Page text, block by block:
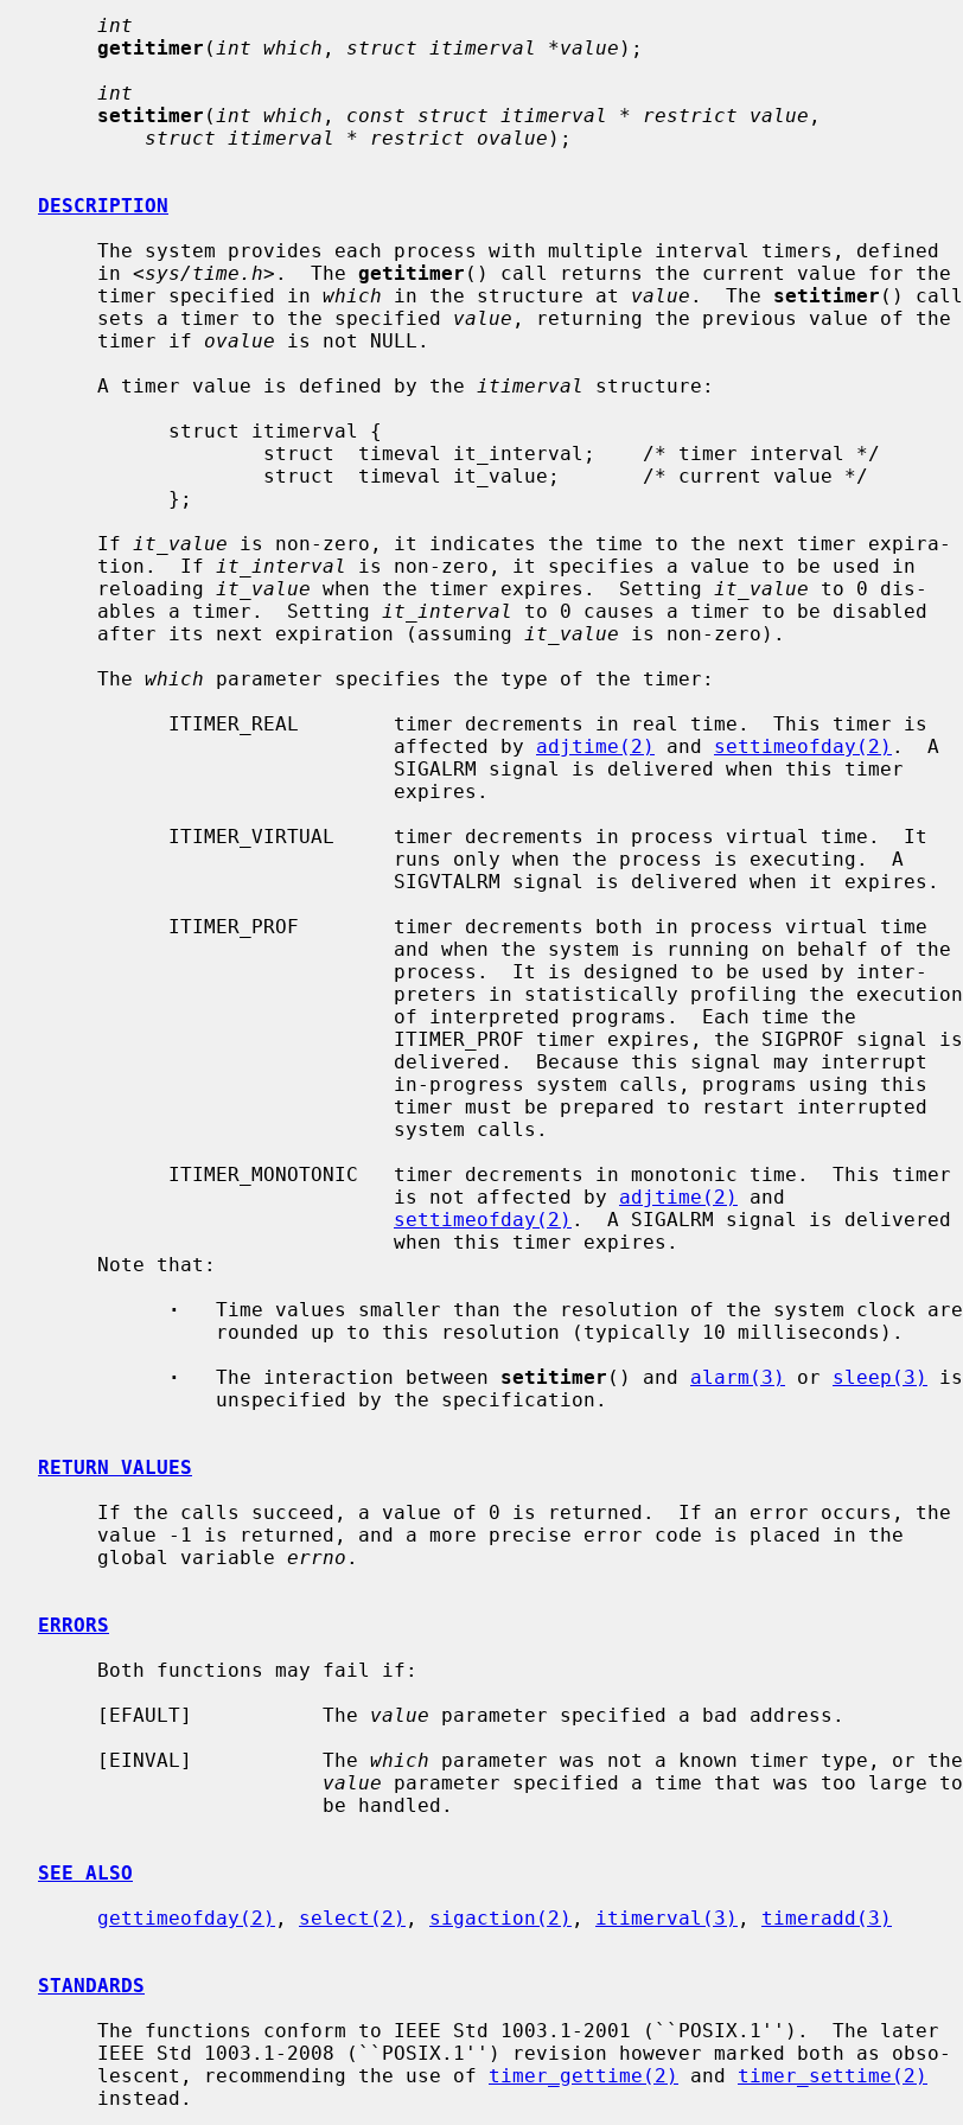
int
getitimer ( int which , struct itimerval *value );
int
setitimer ( int which , const struct itimerval * restrict value ,
struct itimerval * restrict ovalue );
DESCRIPTION
     in <
sys/time.h>.  The getitimer () call returns the current value for the
     timer specified in
which in the structure at value .  The setitimer () call
     sets a timer to the specified
value , returning the previous value of the
     timer if
ovalue is not NULL.
     A timer value is defined by the
itimerval
structure:
     If
it_value is non-zero, it indicates the time to the next timer expira-
     tion.  If
it_interval
is non-zero, it specifies a value to be used in
     reloading
it_value when the timer expires.  Setting it_value to 0 dis-
     ables a timer.  Setting
it_interval
to 0 causes a timer to be disabled
     after its next expiration (assuming
it_value is non-zero).
     The
which parameter specifies the type of the timer:
                              affected by
adjtime(2) and settimeofday(2) .  A
                              is not affected by
adjtime(2)
and
settimeofday(2) .  A SIGALRM signal is delivered
·
   Time values smaller than the resolution of the system clock are
·
   The interaction between
setitimer () and alarm(3) or sleep(3)
is
RETURN VALUES
     global variable
errno .
ERRORS
     [EFAULT]           The
value parameter specified a bad address.
     [EINVAL]           The
which parameter was not a known timer type, or the
value parameter specified a time that was too large to
SEE ALSO
gettimeofday(2) , select(2) , sigaction(2) , itimerval(3) , timeradd(3)
STANDARDS
     lescent, recommending the use of
timer_gettime(2) and timer_settime(2)